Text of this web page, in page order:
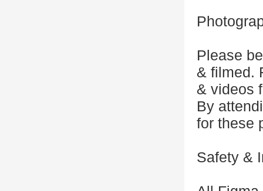
Please
& filmed.
& videos
By
for these
Safety &